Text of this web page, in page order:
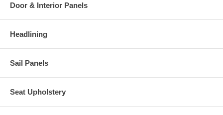
Door & Interior Panels
Headlining
Sail Panels
Seat Upholstery